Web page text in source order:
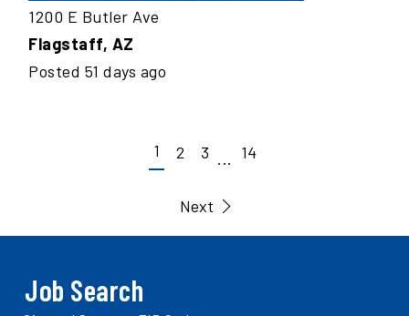
1200 E Butler Ave
Flagstaff, AZ
Posted 51 days ago
1 2 3 ... 14
Next
Job Search